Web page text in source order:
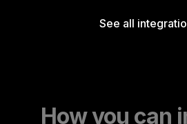
See all
How you can